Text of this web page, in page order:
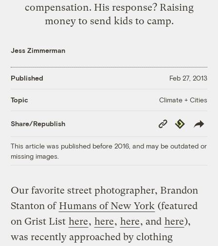
compensation. His response? Raising
money to send kids to camp.
Jess Zimmerman
Published Feb 27, 2013
Topic Climate + Cities
Share/Republish
Copy
Link
Republish
This article was published before 2016, and may be outdated or
missing images.
Our favorite street photographer, Brandon
Stanton of Humans of New York (featured
on Grist List here, here, here, and here),
was recently approached by clothing